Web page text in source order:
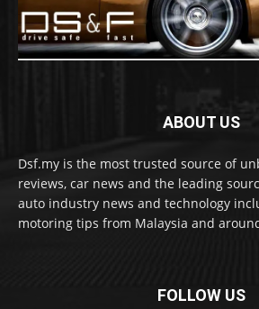
ABOUT US
Dsf.my is the most trusted source of
reviews, car news and the leading
auto industry news and technology
motoring tips from Malaysia and
FOLLOW US